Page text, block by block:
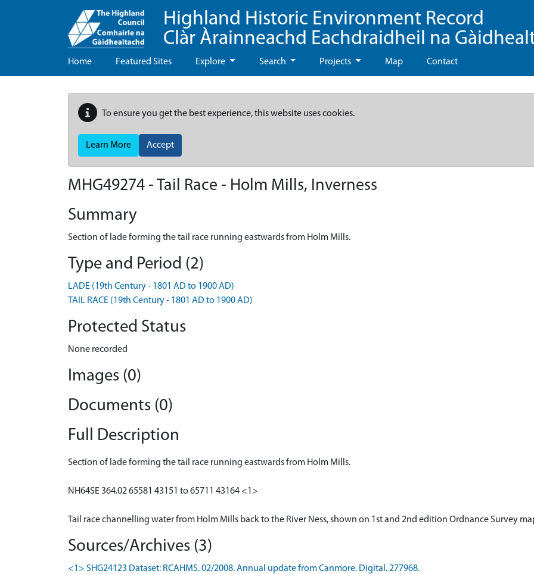
Highland Historic Environment Record
Clàr Àrainneachd Eachdraidheil na
Home Featured Sites Explore Search Projects Map Contact
To ensure you get the best experience, this website uses cookies.
Learn More Accept
MHG49274 - Tail Race - Holm Mills, Inverness
Summary
Section of lade forming the tail race running eastwards from Holm Mills.
Type and Period (2)
LADE (19th Century - 1801 AD to 1900 AD)
TAIL RACE (19th Century - 1801 AD to 1900 AD)
Protected Status
None recorded
Images (0)
Documents (0)
Full Description
Section of lade forming the tail race running eastwards from Holm Mills.
NH64SE 364.02 65581 43151 to 65711 43164 <1>
Tail race channelling water from Holm Mills back to the River Ness, shown on 1st and 2nd edition Ordnance Survey
Sources/Archives (3)
<1> SHG24123 Dataset: RCAHMS. 02/2008. Annual update from Canmore. Digital. 277968.